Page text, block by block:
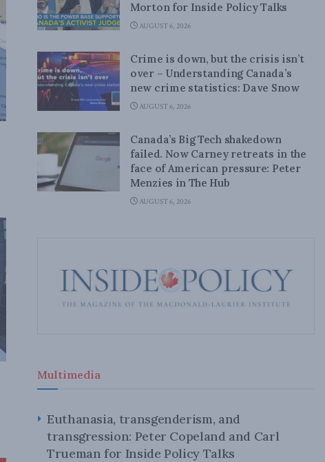
Morton for Inside Policy Talks
AUGUST 6, 2026
Crime is down, but the crisis isn’t
over – Understanding Canada’s
new crime statistics: Dave Snow
AUGUST 6, 2026
Canada’s Big Tech shakedown
failed. Now Carney retreats in the
face of American pressure: Peter
Menzies in The Hub
AUGUST 6, 2026
Multimedia
Euthanasia, transgenderism, and
transgression: Peter Copeland and Carl
Trueman for Inside Policy Talks